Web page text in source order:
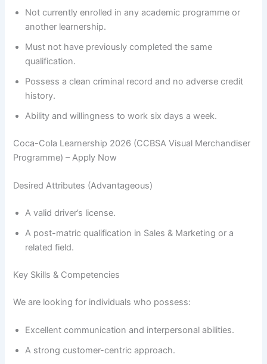
Not currently enrolled in any academic programme or
another learnership.
Must not have previously completed the same
qualification.
Possess a clean criminal record and no adverse credit
history.
Ability and willingness to work six days a week.
Coca-Cola Learnership 2026 (CCBSA Visual Merchandiser
Programme) – Apply Now
Desired Attributes (Advantageous)
A valid driver’s license.
A post-matric qualification in Sales & Marketing or a
related field.
Key Skills & Competencies
We are looking for individuals who possess:
Excellent communication and interpersonal abilities.
A strong customer-centric approach.